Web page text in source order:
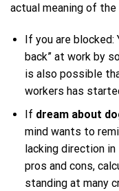
actual meaning of
If you are blocked:
back” at work by
is also possible
workers has
If dream about
mind wants to
lacking direction
pros and cons,
standing at many